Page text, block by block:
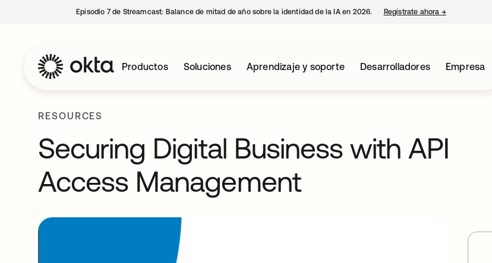
Episodio 7 de Streamcast: Balance de mitad de año sobre la identidad de la IA en 2026. Regístrate ahora →se abre en
Productos Soluciones Aprendizaje y soporte Desarrolladores Empresa
RESOURCES
Securing Digital Business with API
Access Management